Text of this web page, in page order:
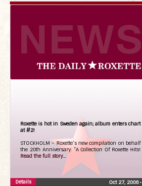
Roxette is hot in Sweden again; album enters chart
at #2!
STOCKHOLM – Roxette’s new compilation on behalf
the 20th Anniversary: “A Collection Of Roxette Hits!
Read the full story...
Oct 27, 2006•
Details